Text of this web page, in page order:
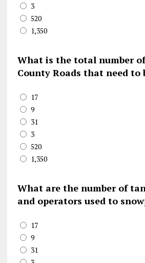
3
520
1,350
What is the total number
County Roads that need to
17
9
31
3
520
1,350
What are the number of
and operators used to
17
9
31